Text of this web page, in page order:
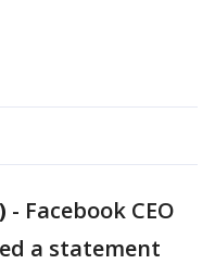
- Facebook CEO
a statement